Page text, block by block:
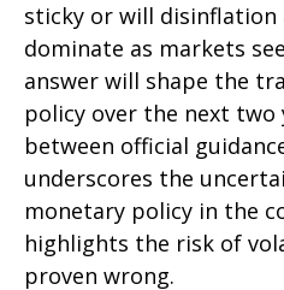
sticky or will disinflation
dominate as markets
answer will shape the
policy over the next two
between official
underscores the
monetary policy in the
highlights the risk of
proven wrong.